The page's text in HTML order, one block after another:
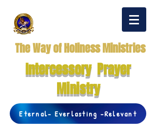
The Way of Holiness Ministries
Intercessory Prayer
Ministry
Eternal- Everlasting -Relevant